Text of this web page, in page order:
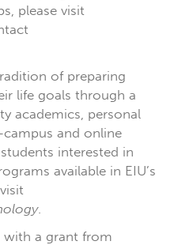
please visit
of preparing
life goals through a
academics, personal
and online
interested in
available in EIU’s
.
with a grant from